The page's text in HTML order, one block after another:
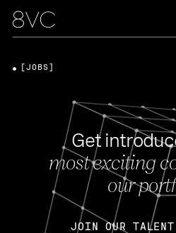
Get
most exciting
our
JOIN OUR TALENT
[JOBS]